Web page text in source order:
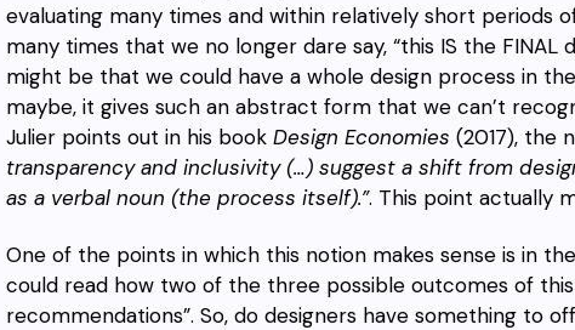
evaluating many times and within relatively short periods
many times that we no longer dare say, “this IS the FINAL
might be that we could have a whole design process in
maybe, it gives such an abstract form that we can’t
Julier points out in his book Design Economies (2017), the
transparency and inclusivity (…) suggest a shift from
as a verbal noun (the process itself).”. This point actually
One of the points in which this notion makes sense is in
could read how two of the three possible outcomes of this
recommendations”. So, do designers have something to